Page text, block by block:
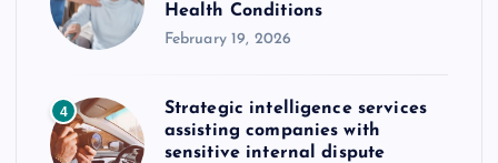
Health Conditions
February 19, 2026
4
Strategic intelligence services
assisting companies with
sensitive internal dispute